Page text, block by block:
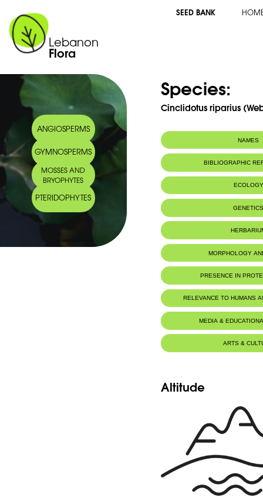
Lebanon
Flora
SEED BANK
ANGIOSPERMS
GYMNOSPERMS
MOSSES AND
BRYOPHYTES
PTERIDOPHYTES
Species:
Cinclidotus riparius
NAMES
BIBLIOGRAPHIC
ECOLOGY
MORPHOLOGY
PRESENCE IN
RELEVANCE TO HUMANS
MEDIA &
ARTS &
Altitude